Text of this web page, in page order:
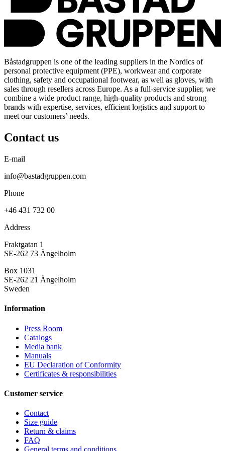
Båstadgruppen is one of the leading suppliers in the Nordics of
personal protective equipment (PPE), workwear and corporate
clothing, safety and occupational footwear, as well as gloves, with
sales through resellers across Europe. As a full-service supplier, we
combine a wide product range, high-quality products and strong
brands with expertise, services, efficient logistics and support to
meet our customers’ needs.
Contact us
E-mail
info@bastadgruppen.com
Phone
+46 431 732 00
Address
Fraktgatan 1
SE-262 73 Ängelholm
Box 1031
SE-262 21 Ängelholm
Sweden
Information
Press Room
Catalogs
Media bank
Manuals
EU Declaration of Conformity
Certificates & responsibilities
Customer service
Contact
Size guide
Return & claims
FAQ